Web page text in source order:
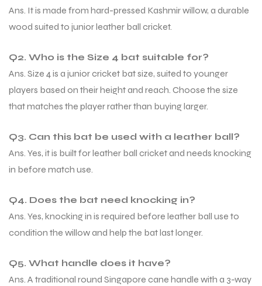
Ans. It is made from hard-pressed Kashmir willow, a durable
wood suited to junior leather ball cricket.
Q2. Who is the Size 4 bat suitable for?
Ans. Size 4 is a junior cricket bat size, suited to younger
players based on their height and reach. Choose the size
that matches the player rather than buying larger.
Q3. Can this bat be used with a leather ball?
Ans. Yes, it is built for leather ball cricket and needs knocking
in before match use.
Q4. Does the bat need knocking in?
Ans. Yes, knocking in is required before leather ball use to
condition the willow and help the bat last longer.
Q5. What handle does it have?
Ans. A traditional round Singapore cane handle with a 3-way